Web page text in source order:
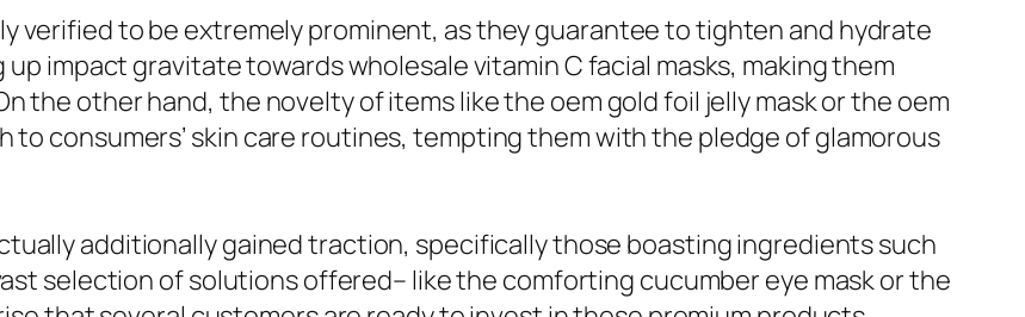
verified to be extremely prominent, as they guarantee to tighten and hydrate
impact gravitate towards wholesale vitamin C facial masks, making them
the other hand, the novelty of items like the oem gold foil jelly mask or the oem
to consumers’ skin care routines, tempting them with the pledge of glamorous
additionally gained traction, specifically those boasting ingredients such
selection of solutions offered– like the comforting cucumber eye mask or the